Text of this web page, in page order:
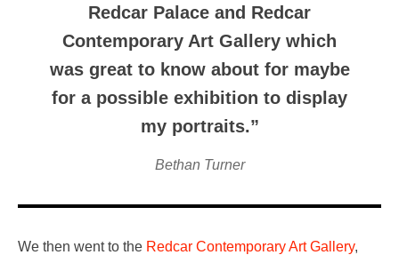
Redcar Palace and Redcar
Contemporary Art Gallery which
was great to know about for maybe
for a possible exhibition to display
my portraits.”
Bethan Turner
We then went to the Redcar Contemporary Art Gallery,